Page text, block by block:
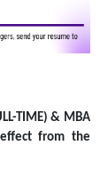
TIME) & MBA
effect from the